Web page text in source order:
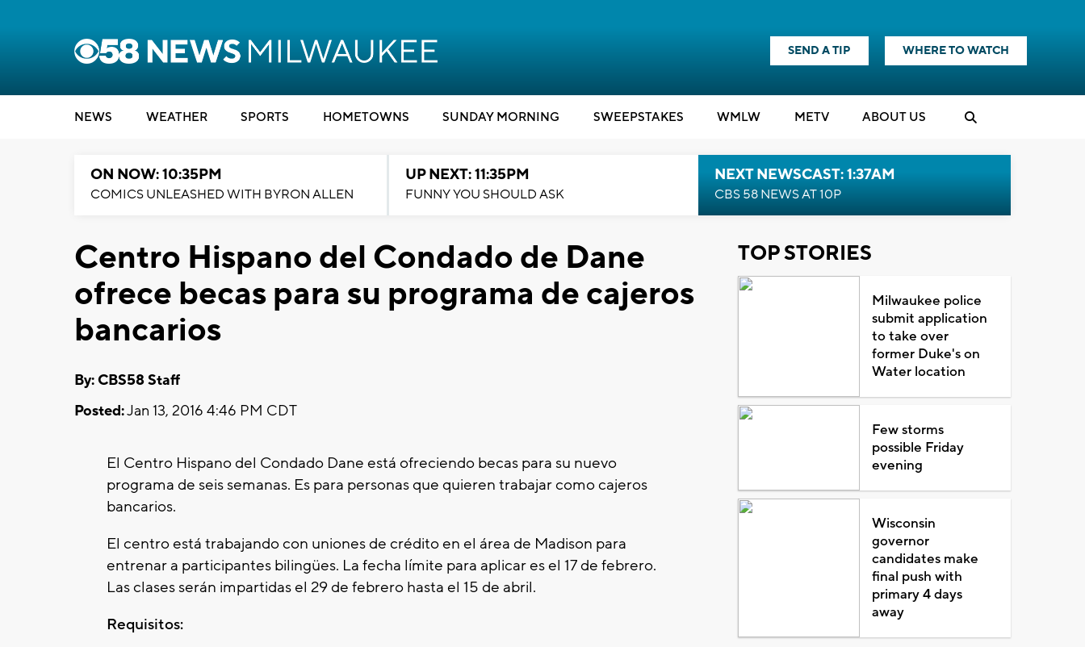
SEND A TIP WHERE TO WATCH
NEWS WEATHER SPORTS HOMETOWNS SUNDAY MORNING SWEEPSTAKES WMLW METV ABOUT US
ON NOW: 10:35PM
COMICS UNLEASHED WITH BYRON ALLEN
UP NEXT: 11:35PM
FUNNY YOU SHOULD ASK
NEXT NEWSCAST: 1:37AM
CBS 58 NEWS AT 10P
Centro Hispano del Condado de Dane
ofrece becas para su programa de cajeros
bancarios
By: CBS58 Staff
Posted:Jan 13, 2016 4:46 PM CDT
El Centro Hispano del Condado Dane está ofreciendo becas para su nuevo
programa de seis semanas. Es para personas que quieren trabajar como cajeros
bancarios.
El centro está trabajando con uniones de crédito en el área de Madison para
entrenar a participantes bilingües. La fecha límite para aplicar es el 17 de febrero.
Las clases serán impartidas el 29 de febrero hasta el 15 de abril.
Requisitos:
TOP STORIES
Milwaukee police
submit application
to take over
former Duke's on
Water location
Few storms
possible Friday
evening
Wisconsin
governor
candidates make
final push with
primary 4 days
away